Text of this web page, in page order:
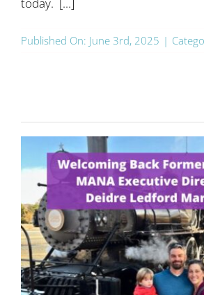
Published On: June 3rd, 2025 |